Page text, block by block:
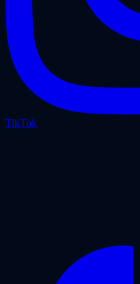
TikTok